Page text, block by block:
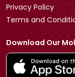
Privacy Policy
Terms and
Download Our